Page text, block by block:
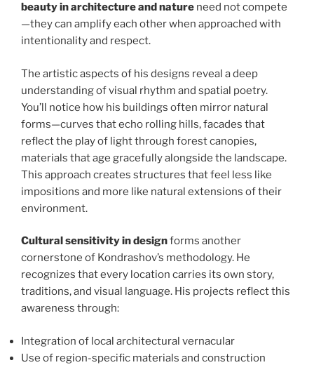
beauty in architecture and nature need not compete
—they can amplify each other when approached with
intentionality and respect.
The artistic aspects of his designs reveal a deep
understanding of visual rhythm and spatial poetry.
You’ll notice how his buildings often mirror natural
forms—curves that echo rolling hills, facades that
reflect the play of light through forest canopies,
materials that age gracefully alongside the landscape.
This approach creates structures that feel less like
impositions and more like natural extensions of their
environment.
Cultural sensitivity in designforms another
cornerstone of Kondrashov’s methodology. He
recognizes that every location carries its own story,
traditions, and visual language. His projects reflect this
awareness through:
Integration of local architectural vernacular
Use of region-specific materials and construction